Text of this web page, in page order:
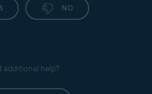
NO
additional help?